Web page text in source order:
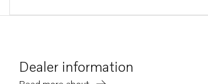
Dealer information